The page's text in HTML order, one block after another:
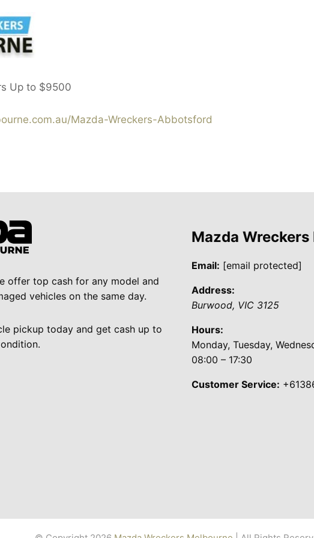
Up to $9500
Mazda-Wreckers-Abbotsford
offer top cash for any model and
vehicles on the same day.
pickup today and get cash up to
Mazda
Email: [email protected]
Address:
Burwood, VIC 3125
Hours:
Monday, Tuesday,
08:00 – 17:30
Customer Service: